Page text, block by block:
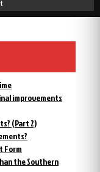
improvements
(Part 2)
Form
the Southern